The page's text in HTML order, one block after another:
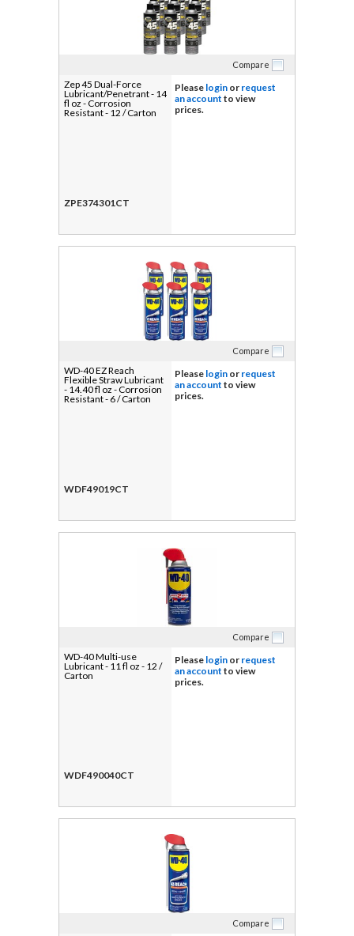
Compare
Zep 45 Dual-Force
Lubricant/Penetrant - 14
fl oz - Corrosion
Resistant - 12 / Carton
ZPE374301CT
Please login or request
an account to view
prices.
Compare
WD-40 EZ Reach
Flexible Straw Lubricant
- 14.40 fl oz - Corrosion
Resistant - 6 / Carton
WDF49019CT
Please login or request
an account to view
prices.
Compare
WD-40 Multi-use
Lubricant - 11 fl oz - 12 /
Carton
WDF490040CT
Please login or request
an account to view
prices.
Compare